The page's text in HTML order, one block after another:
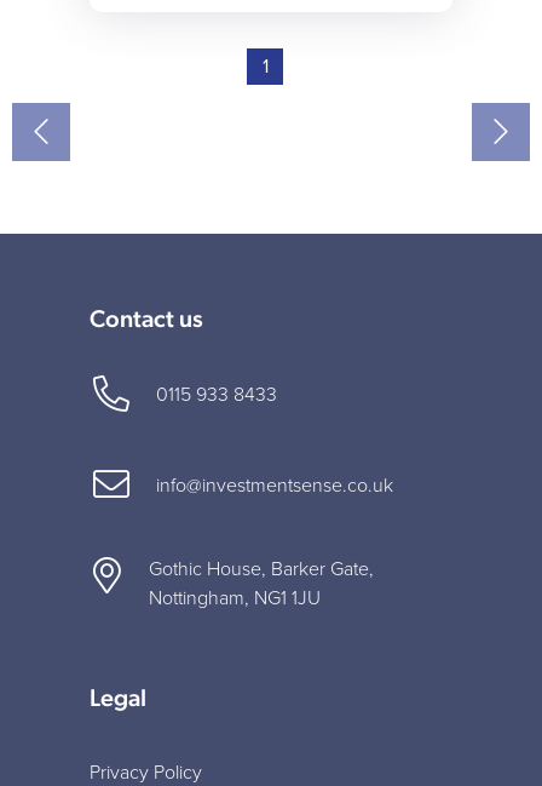
1
Contact us
0115 933 8433
info@investmentsense.co.uk
Gothic House, Barker Gate,
Nottingham, NG1 1JU
Legal
Privacy Policy